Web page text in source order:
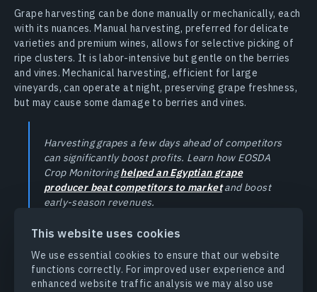
This website uses cookies
We use essential cookies to ensure that our website
functions correctly. For improved user experience and
enhanced website traffic analysis we may also use
Grape harvesting can be done manually or mechanically, each
with its nuances. Manual harvesting, preferred for delicate
varieties and premium wines, allows for selective picking of
ripe clusters. It is labor-intensive but gentle on the berries
and vines. Mechanical harvesting, efficient for large
vineyards, can operate at night, preserving grape freshness,
but may cause some damage to berries and vines.
Harvesting grapes a few days ahead of competitors
can significantly boost profits. Learn how EOSDA
Crop Monitoringhelped an Egyptian grape
producer beat competitors to marketand boost
early-season revenues.
for growing exceptional grapes. By embracing innovative
technologies and sustainable practices, growers can
optimize their yields while preserving the unique flavor